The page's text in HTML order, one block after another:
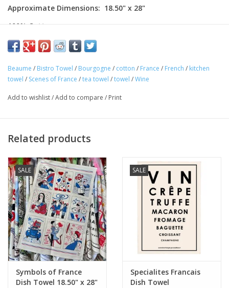
Approximate Dimensions: 18.50" x 28"
100% Cotton
Made in France
cotton and perfect for any Francophile. Featuring famous city
your home or as a gift!
Beaume / Bistro Towel / Bourgogne / cotton / France / French / kitchen
towel / Scenes of France /tea towel /towel /Wine
Add to wishlist/Add to compare / Print
Related products
SALE
Symbols of France
Dish Towel 18.50" x 28"
SALE
Specialites Francais
Dish Towel